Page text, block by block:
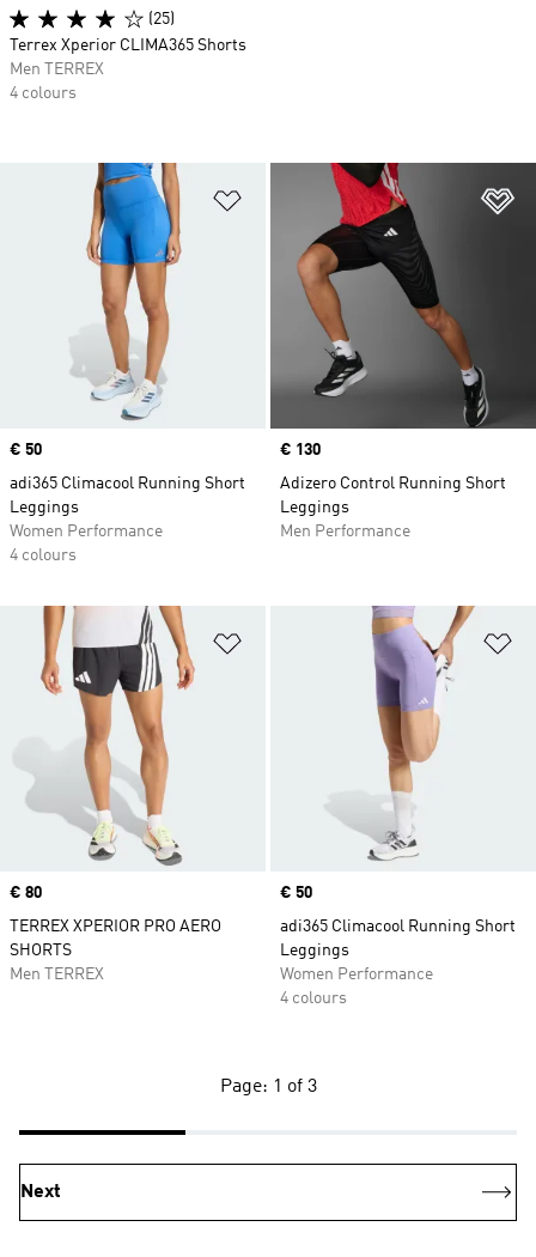
Add to Wishlist
Price
€ 50
adi365 Climacool Running Short
Leggings
Women Performance
4 colours
Price
€ 130
Adizero Control Running Short
Leggings
Men Performance
Add to Wishlist
Price
€ 80
TERREX XPERIOR PRO AERO
SHORTS
Men TERREX
Price
€ 50
adi365 Climacool Running Short
Leggings
Women Performance
4 colours
(25)
Terrex Xperior CLIMA365 Shorts
Men TERREX
4 colours
Page: 1 of 3
Next